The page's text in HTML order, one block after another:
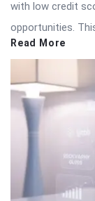
with low credit
opportunities.
Read More